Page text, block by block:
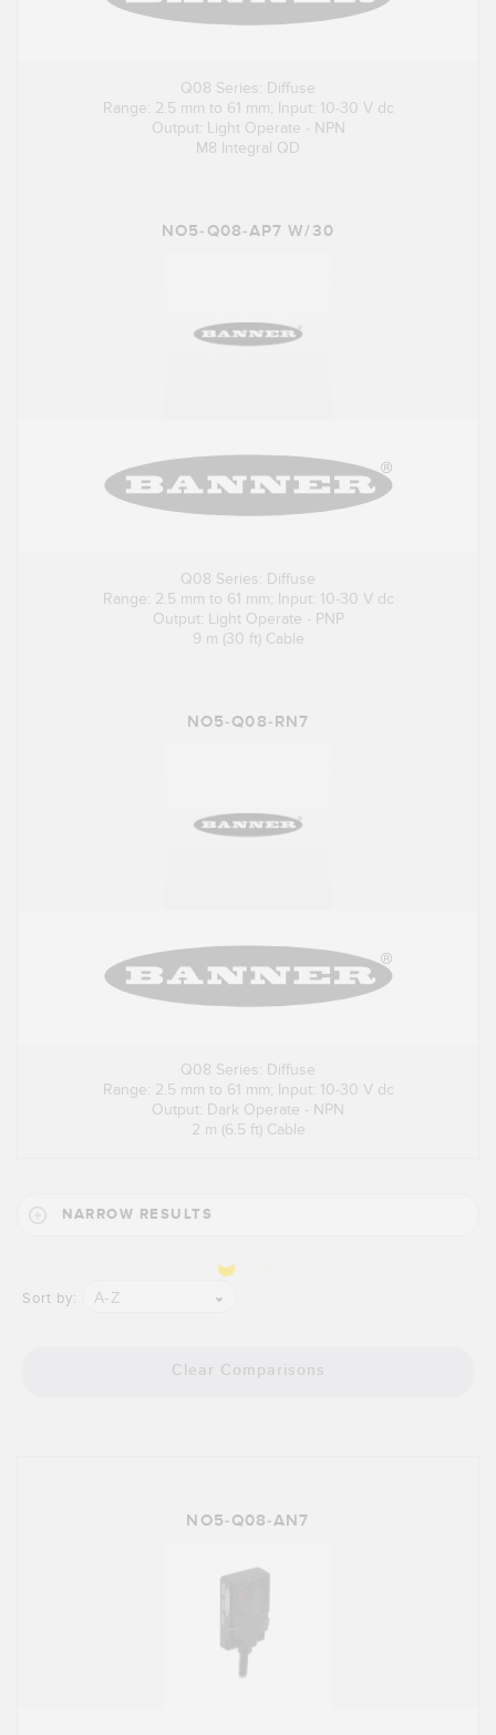
Q08 Series: Diffuse
Range: 2.5 mm to 61 mm; Input: 10-30 V dc
Output: Light Operate - NPN
M8 Integral QD
NO5-Q08-AP7 W/30
Q08 Series: Diffuse
Range: 2.5 mm to 61 mm; Input: 10-30 V dc
Output: Light Operate - PNP
9 m (30 ft) Cable
NO5-Q08-RN7
Q08 Series: Diffuse
Range: 2.5 mm to 61 mm; Input: 10-30 V dc
Output: Dark Operate - NPN
2 m (6.5 ft) Cable
NARROW RESULTS
Sort by: A-Z
Clear Comparisons
NO5-Q08-AN7